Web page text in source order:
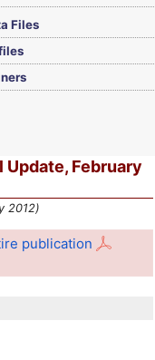
Files
February
2012)
publication